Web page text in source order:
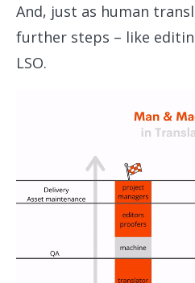
And, just as human
further steps – like
LSO.